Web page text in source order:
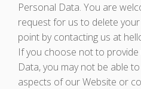
Personal Data. You are
request for us to delete
point by contacting us at
If you choose not to
Data, you may not be able
aspects of our Website or